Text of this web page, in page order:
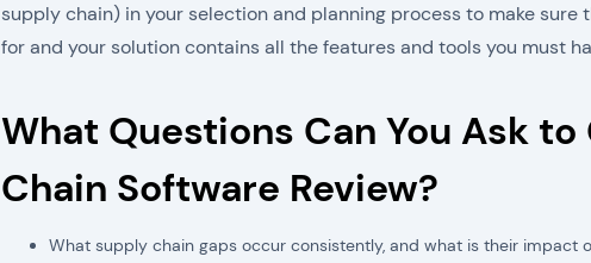
supply chain) in your selection and planning process to make
for and your solution contains all the features and tools you must
What Questions Can You Ask
Chain Software Review?
What supply chain gaps occur consistently, and what is their impact